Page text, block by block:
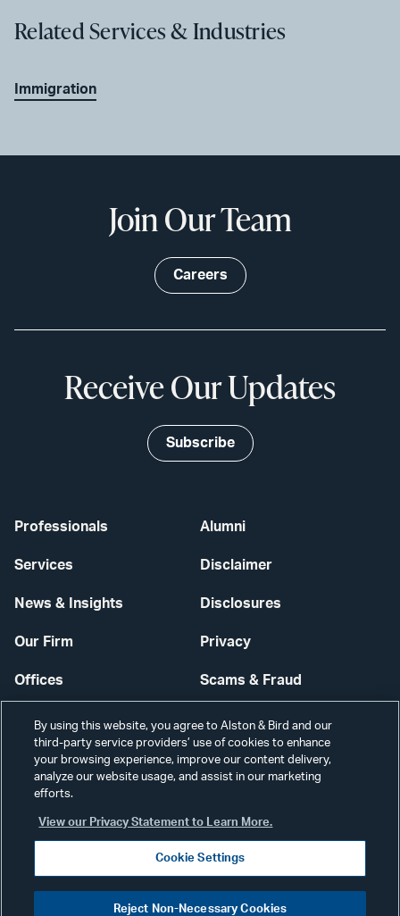
Related Services & Industries
Immigration
Professionals
Services
News & Insights
Our Firm
Offices
Careers
Alumni
Disclaimer
Disclosures
Privacy
Scams & Fraud
Contact Us
Secure Login
Join Our Team
Careers
Receive Our Updates
Subscribe
Visit
By using this website, you agree to Alston & Bird and our
third-party service providers’ use of cookies to enhance
your browsing experience, improve our content delivery,
analyze our website usage, and assist in our marketing
efforts.
View our Privacy Statement to Learn More.
Cookie Settings
Reject Non-Necessary Cookies